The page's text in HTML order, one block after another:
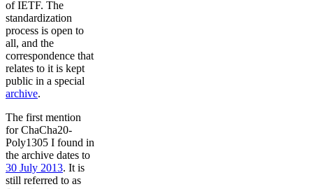
of IETF. The
standardization
process is open to
all, and the
correspondence that
relates to it is kept
public in a special
archive.
The first mention
for ChaCha20-
Poly1305 I found in
the archive dates to
30 July 2013. It is
still referred to as